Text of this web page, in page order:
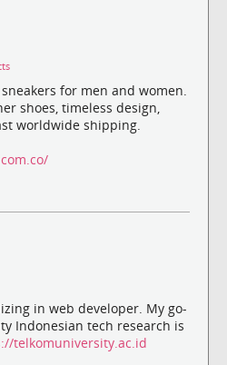
for men and women.
shoes, timeless design,
worldwide shipping.
in web developer. My go-
Indonesian tech research is
telkomuniversity.ac.id